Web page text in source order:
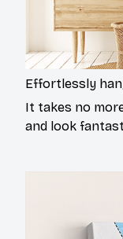
Effortlessly
It takes no
and look